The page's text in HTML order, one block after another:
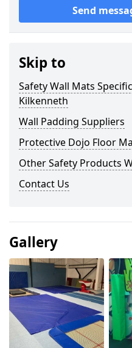
Send
Skip to
Safety Wall Mats
Kilkenneth
Wall Padding Suppliers
Protective Dojo Floor
Other Safety Products
Contact Us
Gallery